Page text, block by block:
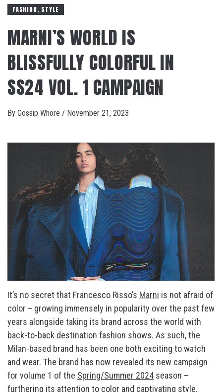
FASHION, STYLE
MARNI’S WORLD IS
BLISSFULLY COLORFUL IN
SS24 VOL. 1 CAMPAIGN
By Gossip Whore / November 21, 2023
It’s no secret that Francesco Risso’s Marni is not afraid of
color – growing immensely in popularity over the past few
years alongside taking its brand across the world with
back-to-back destination fashion shows. As such, the
Milan-based brand has been one both exciting to watch
and wear. The brand has now revealed its new campaign
for volume 1 of the Spring/Summer 2024 season –
furthering its attention to color and captivating style.